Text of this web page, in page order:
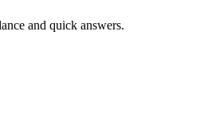
and quick answers.